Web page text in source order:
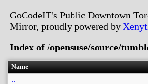
GoCodeIT's Public Downtown
Mirror, proudly powered by
Index of /opensuse/source/
Name
..